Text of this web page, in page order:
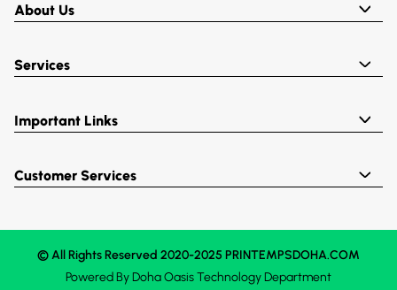
About Us
Services
Important Links
Customer Services
© All Rights Reserved 2020-2025 PRINTEMPSDOHA.COM
Powered ByDoha OasisTechnology Department